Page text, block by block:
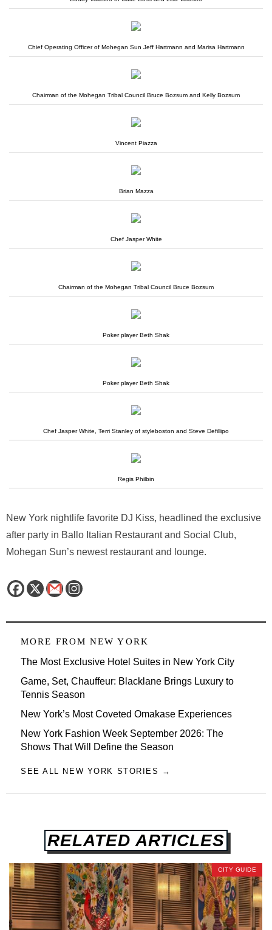
Chief Operating Officer of Mohegan Sun Jeff Hartmann and Marisa Hartmann
Chairman of the Mohegan Tribal Council Bruce Bozsum and Kelly Bozsum
Vincent Piazza
Brian Mazza
Chef Jasper White
Chairman of the Mohegan Tribal Council Bruce Bozsum
Poker player Beth Shak
Poker player Beth Shak
Chef Jasper White, Terri Stanley of styleboston and Steve Defillipo
Regis Philbin
New York nightlife favorite DJ Kiss, headlined the exclusive
after party in Ballo Italian Restaurant and Social Club,
Mohegan Sun’s newest restaurant and lounge.
MORE FROM NEW YORK
The Most Exclusive Hotel Suites in New York City
Game, Set, Chauffeur: Blacklane Brings Luxury to
Tennis Season
New York’s Most Coveted Omakase Experiences
New York Fashion Week September 2026: The
Shows That Will Define the Season
SEE ALL NEW YORK STORIES →
RELATED ARTICLES
CITY GUIDE